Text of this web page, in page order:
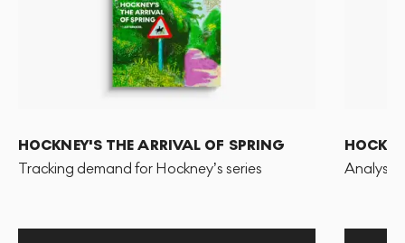
HOCKNEY'S THE ARRIVAL OF SPRING
Tracking demand for Hockney’s series
Analysis